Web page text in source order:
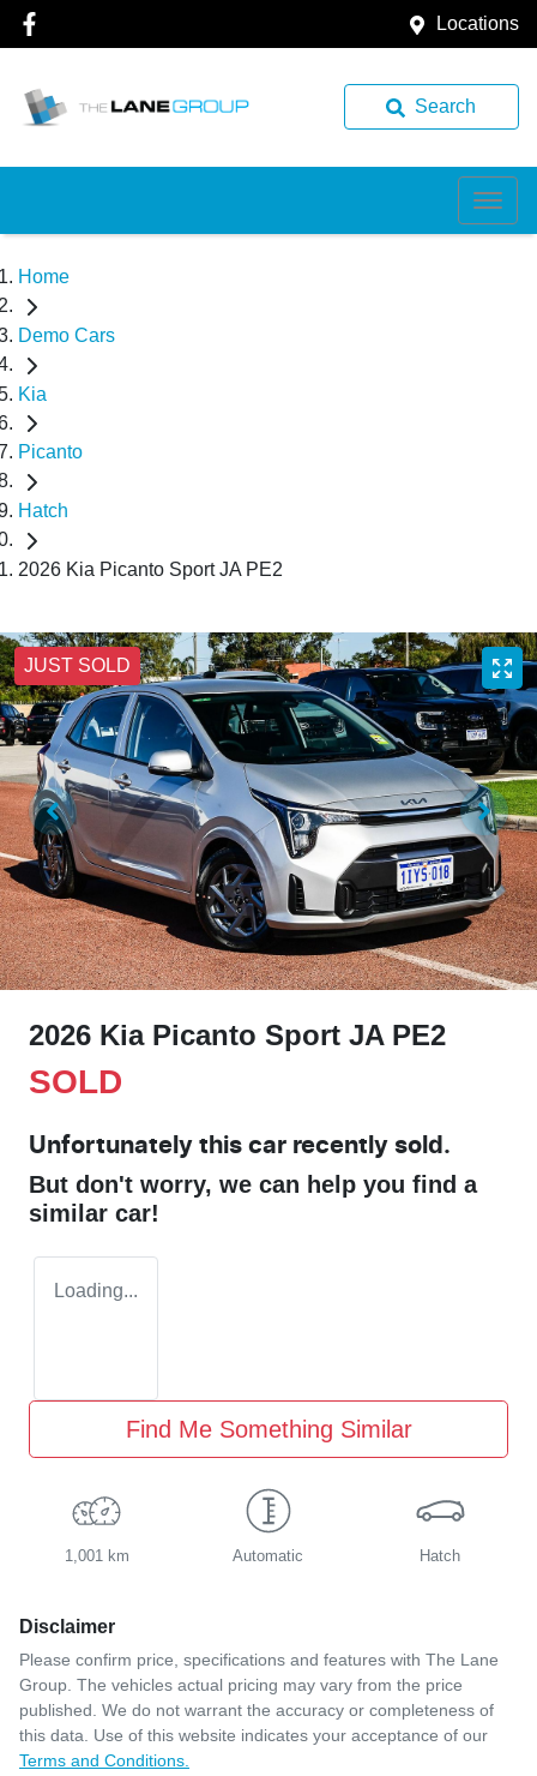
Locations
Search
Home
Demo Cars
Kia
Picanto
Hatch
2026 Kia Picanto Sport JA PE2
JUST SOLD
2026 Kia Picanto Sport JA PE2
SOLD
Unfortunately this car recently sold.
But don't worry, we can help you find a
similar car!
Loading...
Find Me Something Similar
1,001 km Automatic Hatch
Disclaimer
Please confirm price, specifications and features with The Lane
Group. The vehicles actual pricing may vary from the price
published. We do not warrant the accuracy or completeness of
this data. Use of this website indicates your acceptance of our
Terms and Conditions.